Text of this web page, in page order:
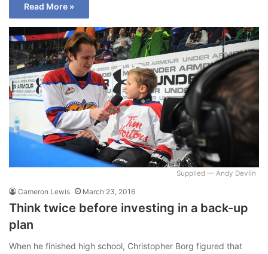
Read More »
Supplied — Andy Devlin
Cameron Lewis March 23, 2016
Think twice before investing in a back-up
plan
When he finished high school, Christopher Borg figured that